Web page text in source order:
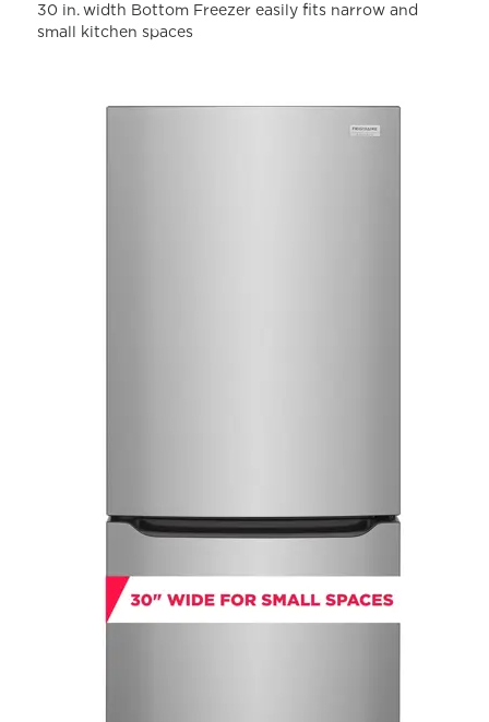
30 in. width Bottom Freezer easily fits narrow and
small kitchen spaces